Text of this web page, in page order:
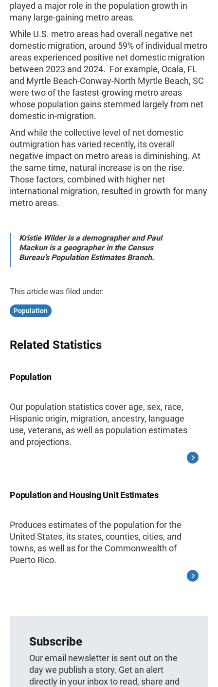
played a major role in the population growth in
many large-gaining metro areas.
While U.S. metro areas had overall negative net
domestic migration, around 59% of individual metro
areas experienced positive net domestic migration
between 2023 and 2024. For example, Ocala, FL
and Myrtle Beach-Conway-North Myrtle Beach, SC
were two of the fastest-growing metro areas
whose population gains stemmed largely from net
domestic in-migration.
And while the collective level of net domestic
outmigration has varied recently, its overall
negative impact on metro areas is diminishing. At
the same time, natural increase is on the rise.
Those factors, combined with higher net
international migration, resulted in growth for many
metro areas.
Kristie Wilder is a demographer and Paul
Mackun is a geographer in the Census
Bureau’s Population Estimates Branch.
This article was filed under:
Population
Related Statistics
Population
Our population statistics cover age, sex, race,
Hispanic origin, migration, ancestry, language
use, veterans, as well as population estimates
and projections.
Population and Housing Unit Estimates
Produces estimates of the population for the
United States, its states, counties, cities, and
towns, as well as for the Commonwealth of
Puerto Rico.
Subscribe
Our email newsletter is sent out on the
day we publish a story. Get an alert
directly in your inbox to read, share and